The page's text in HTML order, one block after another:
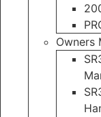
Owners